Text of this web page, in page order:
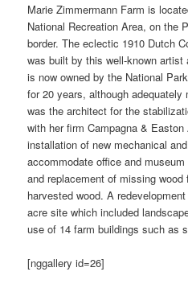
Marie Zimmermann Farm is
National Recreation Area, on the
border. The eclectic 1910 Dutch
was built by this well-known artist
is now owned by the National
for 20 years, although adequately
was the architect for the
with her firm Campagna &
installation of new mechanical
accommodate office and
and replacement of missing
harvested wood. A
acre site which included
use of 14 farm buildings such as
[nggallery id=26]